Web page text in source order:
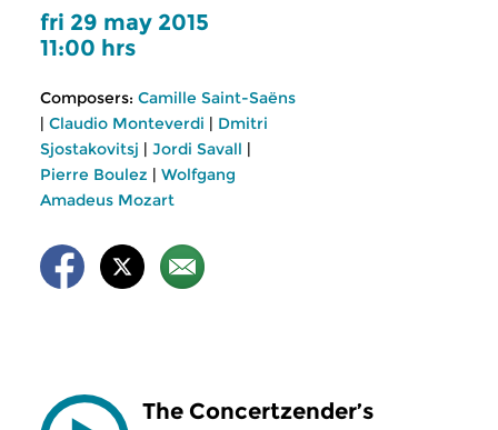
fri 29 may 2015
11:00 hrs
Composers: Camille Saint-Saëns
| Claudio Monteverdi | Dmitri
Sjostakovitsj | Jordi Savall |
Pierre Boulez | Wolfgang
Amadeus Mozart
The Concertzender’s